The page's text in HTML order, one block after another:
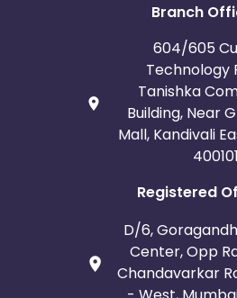
Branch
604/605
Technology
Tanishka
Building, Near
Mall, Kandivali
400101
Registered
D/6,
Center, Opp
Chandavarkar